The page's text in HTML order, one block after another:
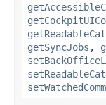
getSyncJobs ,